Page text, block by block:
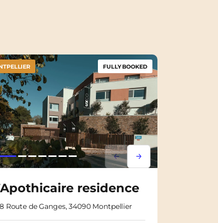
Lorem ipsum
Lorem ipsum
FULLY BOOKED
residence
Route de Ganges, 34090 Montpellier